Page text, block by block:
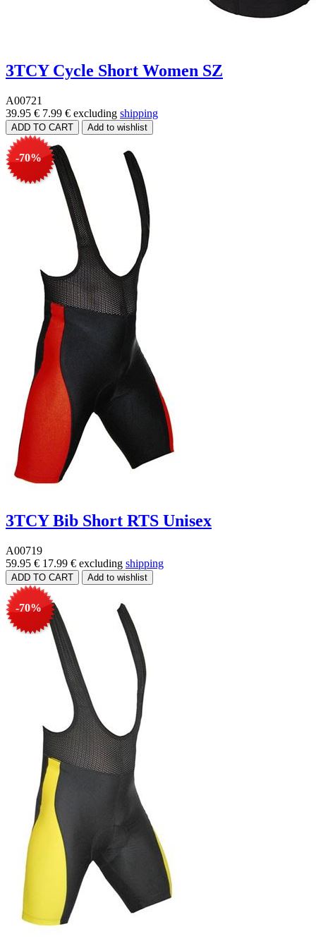
3TCY Cycle Short Women SZ
A00721
39.95 € 7.99 € excluding shipping
-70%
3TCY Bib Short RTS Unisex
A00719
59.95 € 17.99 € excluding shipping
-70%